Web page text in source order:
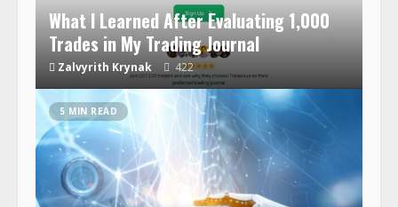
What I Learned After Evaluating 1,000
Trades in My Trading Journal
Zalvyrith Krynak 422
5 MIN READ